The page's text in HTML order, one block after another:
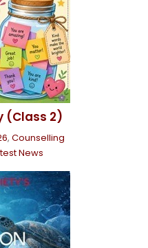
(Class 2)
, Counselling
News